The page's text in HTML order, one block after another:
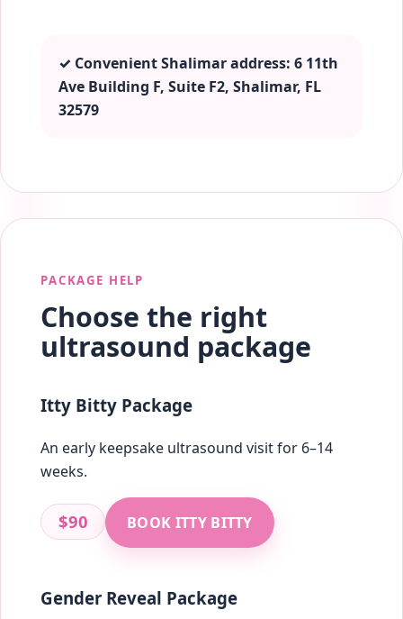
✓ Convenient Shalimar address: 6 11th
Ave Building F, Suite F2, Shalimar, FL
32579
PACKAGE HELP
Choose the right
ultrasound package
Itty Bitty Package
An early keepsake ultrasound visit for 6–14
weeks.
$90 BOOK ITTY BITTY
Gender Reveal Package